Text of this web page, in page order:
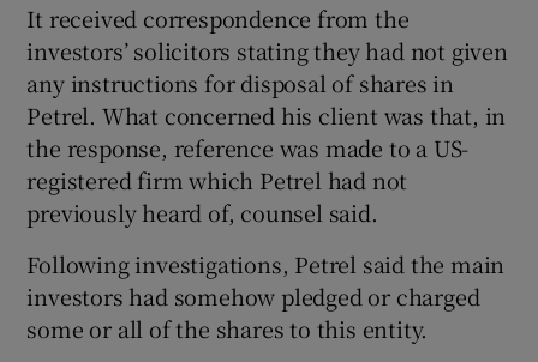
It received correspondence from the
investors’ solicitors stating they had not given
any instructions for disposal of shares in
Petrel. What concerned his client was that, in
the response, reference was made to a US-
registered firm which Petrel had not
previously heard of, counsel said.
Following investigations, Petrel said the main
investors had somehow pledged or charged
some or all of the shares to this entity.